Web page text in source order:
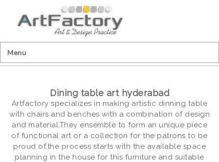
Menu
Dining table art hyderabad
Artfactory specializes in making artistic dinning table
with chairs and benches with a combination of design
and material.They ensemble to form an unique piece
of functional art or a collection for the patrons to be
proud of.the process starts with the available space
planning in the house for this furniture and suitable